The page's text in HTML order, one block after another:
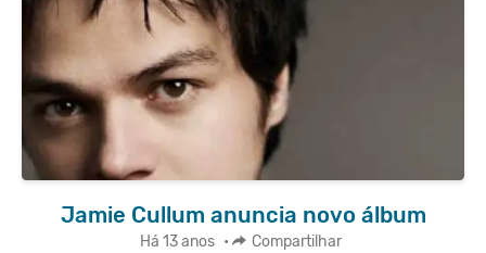
Jamie Cullum anuncia novo álbum
Há 13 anos • Compartilhar